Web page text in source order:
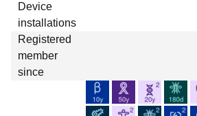
Device
installations
Registered
member
since